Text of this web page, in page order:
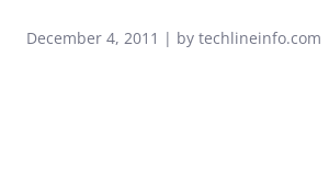
December 4, 2011 | by techlineinfo.com